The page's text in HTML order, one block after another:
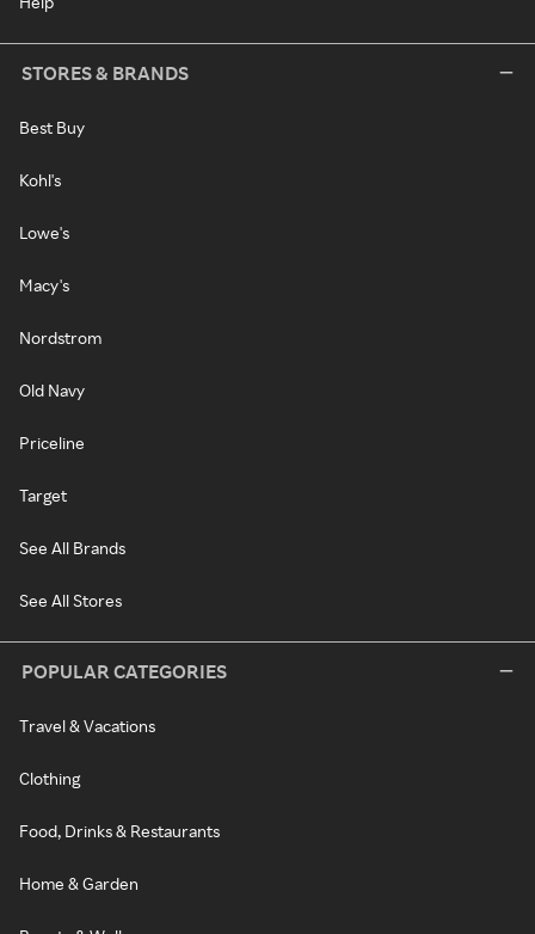
STORES & BRANDS
Best Buy
Kohl's
Lowe's
Macy's
Nordstrom
Old Navy
Priceline
Target
See All Brands
See All Stores
POPULAR CATEGORIES
Travel & Vacations
Clothing
Food, Drinks & Restaurants
Home & Garden